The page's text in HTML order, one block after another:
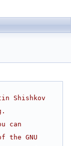
Shishkov
can
the GNU